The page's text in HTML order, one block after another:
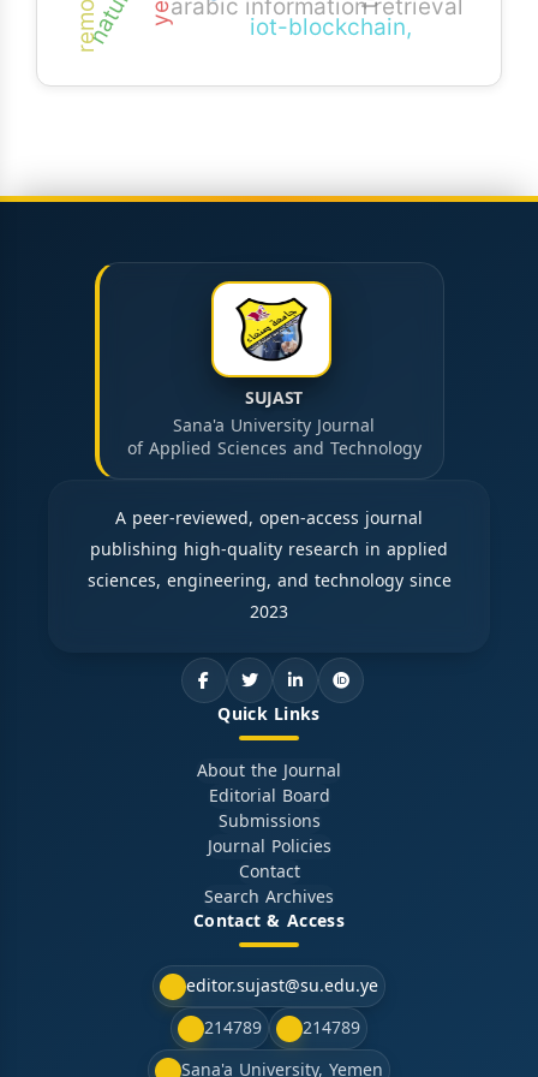
arabic information retrieval
iot-blockchain,
SUJAST
Sana'a University Journal
of Applied Sciences and Technology
A peer-reviewed, open-access journal
publishing high-quality research in applied
sciences, engineering, and technology since
2023
Quick Links
About the Journal
Editorial Board
Submissions
Journal Policies
Contact
Search Archives
Contact & Access
editor.sujast@su.edu.ye
214789
214789